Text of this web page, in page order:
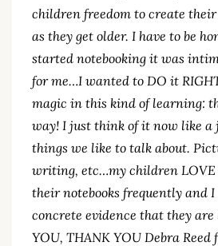
children freedom to create their
as they get older. I have to be
started notebooking it was
for me…I wanted to DO it
magic in this kind of learning:
way! I just think of it now like a
things we like to talk about.
writing, etc…my children LOVE
their notebooks frequently and I
concrete evidence that they
YOU, THANK YOU Debra